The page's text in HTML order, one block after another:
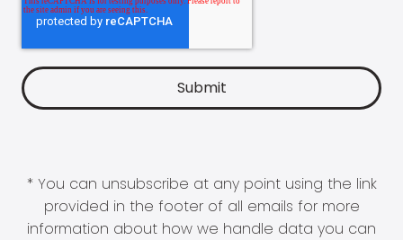
* You can unsubscribe at any point using the link
provided in the footer of all emails for more
information about how we handle data you can